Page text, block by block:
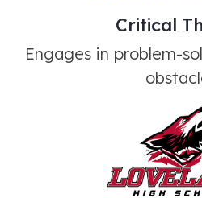
Critical
Engages in problem-